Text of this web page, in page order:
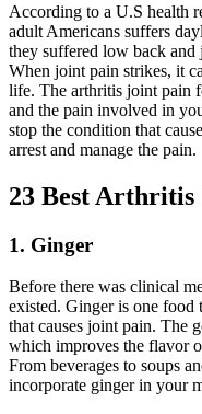
According to a U.S health
adult Americans suffers
they suffered low back and
When joint pain strikes, it
life. The arthritis joint pain
and the pain involved in
stop the condition that
arrest and manage the pain.
23 Best Arthritis
1. Ginger
Before there was clinical
existed. Ginger is one food
that causes joint pain. The
which improves the flavor
From beverages to soups
incorporate ginger in your